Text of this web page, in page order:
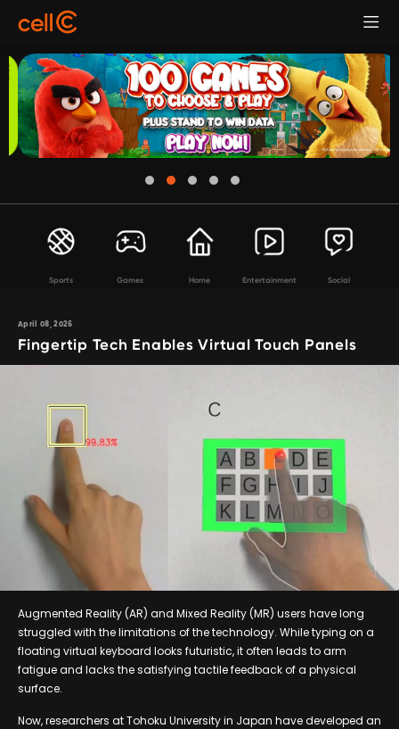
Sports Games Home Entertainment Social
April 08, 2026
Fingertip Tech Enables Virtual Touch Panels
Augmented Reality (AR) and Mixed Reality (MR) users have long
struggled with the limitations of the technology. While typing on a
floating virtual keyboard looks futuristic, it often leads to arm
fatigue and lacks the satisfying tactile feedback of a physical
surface.
Now, researchers at Tohoku University in Japan have developed an